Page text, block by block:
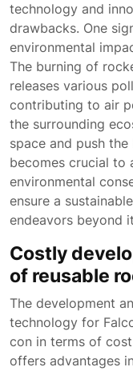
technology and
drawbacks. One
environmental
The burning of
releases various
contributing to air
the surrounding
space and push
becomes crucial to
environmental
ensure a
endeavors beyond
Costly
of reusable
The development
technology for
con in terms of
offers advantages